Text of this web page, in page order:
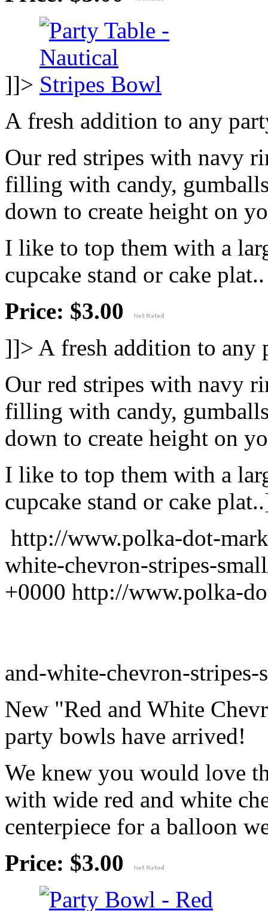
]]>
A fresh addition to any
Our red stripes with navy
filling with candy,
down to create height on
I like to top them with a
cupcake stand or cake plat..
Price: $3.00
]]> A fresh addition to any
Our red stripes with navy
filling with candy,
down to create height on
I like to top them with a
cupcake stand or cake
http://www.polka-dot-
white-chevron-stripes-
+0000 http://www.polka-
and-white-chevron-stripes-
New "Red and White
party bowls have arrived!
We knew you would love
with wide red and white
centerpiece for a balloon
Price: $3.00